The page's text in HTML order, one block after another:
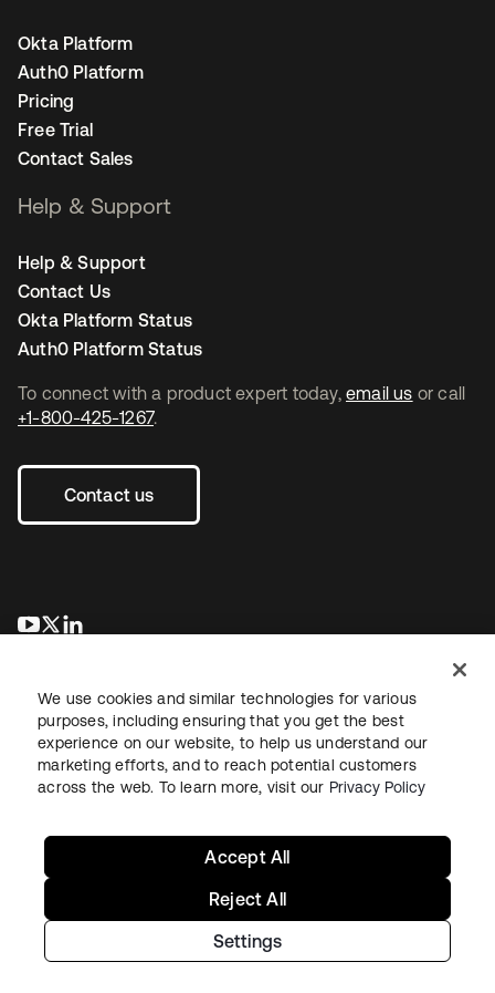
To connect with a product expert today, email us or call
+1-800-425-1267.
Contact us
se abre en una pestaña nueva
se abre en una pestaña nueva
Okta Platform
Auth0 Platform
Pricing
Free Trial
Contact Sales
Help & Support
Help & Support
Contact Us
Okta Platform Status
Auth0 Platform Status
LegalPrivacy Policy Site TermsSecuritySitemap
Copyright © 2026 Okta. All rights reserved.
We use cookies and similar technologies for various
purposes, including ensuring that you get the best
experience on our website, to help us understand our
marketing efforts, and to reach potential customers
across the web. To learn more, visit our Privacy Policy
Settings
Reject All
Accept All